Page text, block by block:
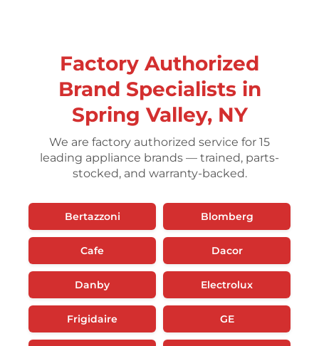
Factory Authorized
Brand Specialists in
Spring Valley, NY
We are factory authorized service for 15
leading appliance brands — trained, parts-
stocked, and warranty-backed.
Bertazzoni Blomberg
Cafe Dacor
Danby Electrolux
Frigidaire GE